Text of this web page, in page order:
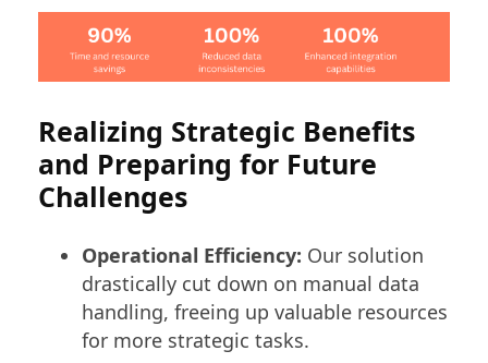
Realizing Strategic Benefits
and Preparing for Future
Challenges
Operational Efficiency: Our solution
drastically cut down on manual data
handling, freeing up valuable resources
for more strategic tasks.